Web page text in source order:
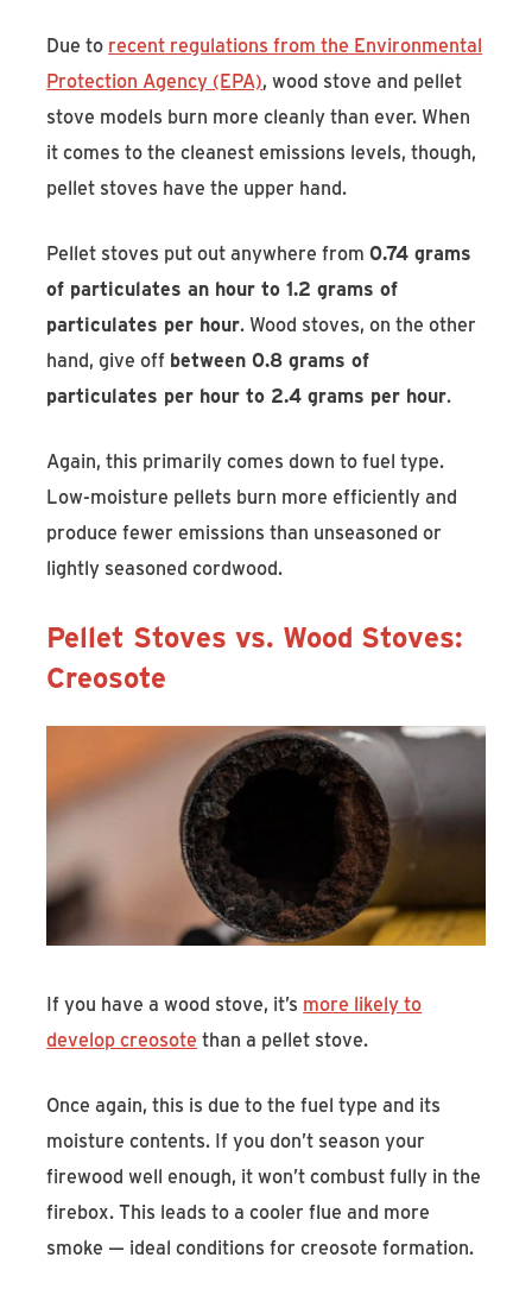
Due to recent regulations from the Environmental
Protection Agency (EPA), wood stove and pellet
stove models burn more cleanly than ever. When
it comes to the cleanest emissions levels, though,
pellet stoves have the upper hand.
Pellet stoves put out anywhere from0.74 grams
of particulates an hour to 1.2 grams of
particulates per hour. Wood stoves, on the other
hand, give off between 0.8 grams of
particulates per hour to 2.4 grams per hour.
Again, this primarily comes down to fuel type.
Low-moisture pellets burn more efficiently and
produce fewer emissions than unseasoned or
lightly seasoned cordwood.
Pellet Stoves vs. Wood Stoves:
Creosote
If you have a wood stove, it’s more likely to
develop creosote than a pellet stove.
Once again, this is due to the fuel type and its
moisture contents. If you don’t season your
firewood well enough, it won’t combust fully in the
firebox. This leads to a cooler flue and more
smoke — ideal conditions for creosote formation.